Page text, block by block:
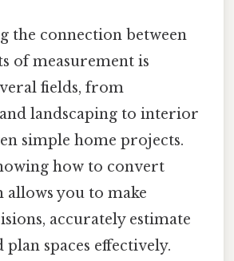
the connection between
of measurement is
fields, from
landscaping to interior
simple home projects.
how to convert
allows you to make
accurately estimate
plan spaces effectively.